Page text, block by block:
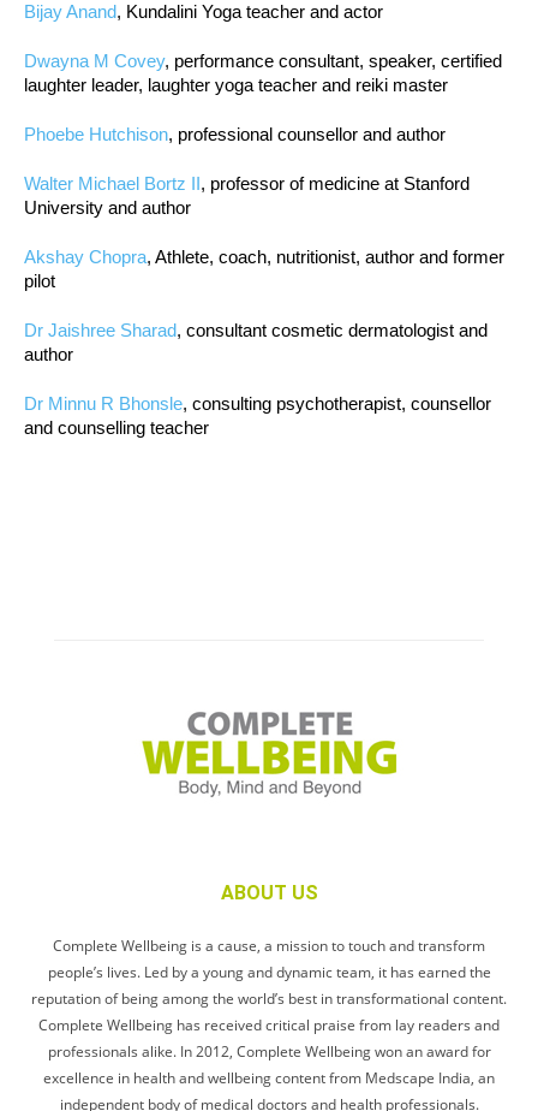
Bijay Anand, Kundalini Yoga teacher and actor
Dwayna M Covey, performance consultant, speaker, certified
laughter leader, laughter yoga teacher and reiki master
Phoebe Hutchison, professional counsellor and author
Walter Michael Bortz II, professor of medicine at Stanford
University and author
Akshay Chopra, Athlete, coach, nutritionist, author and former
pilot
Dr Jaishree Sharad, consultant cosmetic dermatologist and
author
Dr Minnu R Bhonsle, consulting psychotherapist, counsellor
and counselling teacher
ABOUT US
Complete Wellbeing is a cause, a mission to touch and transform
people’s lives. Led by a young and dynamic team, it has earned the
reputation of being among the world’s best in transformational content.
Complete Wellbeing has received critical praise from lay readers and
professionals alike. In 2012, Complete Wellbeing won an award for
excellence in health and wellbeing content from Medscape India, an
independent body of medical doctors and health professionals.